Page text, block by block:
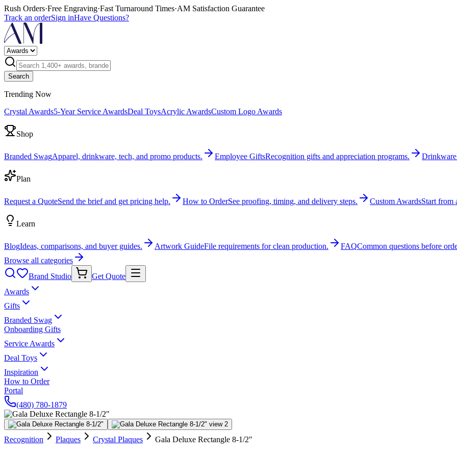
Rush Orders·Free Engraving·Fast Turnaround Times·AM Satisfaction Guarantee
Track an orderSign inHave Questions?
Search
Trending Now
Crystal Awards5-Year Service AwardsDeal ToysAcrylic AwardsCustom Logo Awards
Shop
Branded SwagApparel, drinkware, tech, and promo products. Employee GiftsRecognition gifts and appreciation programs. Drinkware
Plan
Request a QuoteSend the brief and get pricing help. How to OrderSee proofing, timing, and delivery steps. Custom AwardsStart from
Learn
BlogIdeas, comparisons, and buyer guides. Artwork GuideFile requirements for clean production. FAQCommon questions before
Browse all categories
Brand Studio
Get Quote
Awards
Gifts
Branded Swag
Onboarding Gifts
Service Awards
Deal Toys
Inspiration
How to Order
Portal
(480) 780-1879
Recognition Plaques Crystal Plaques Gala Deluxe Rectangle 8-1/2"